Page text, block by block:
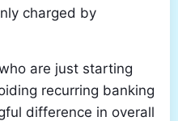
charged by
are just starting
recurring banking
difference in overall